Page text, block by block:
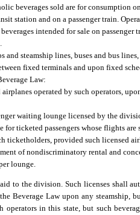
beverages sold are for consumption
station and on a passenger train.
intended for sale on
and steamship lines, buses and bus
fixed terminals and upon fixed
Law:
airplanes operated by such operators,
waiting lounge licensed by the
for ticketed passengers whose flights
ticketholders, provided such licensed
of nondiscriminatory rental and
lounge.
to the division. Such licenses shall
Beverage Law upon any steamship,
operators in this state, but such